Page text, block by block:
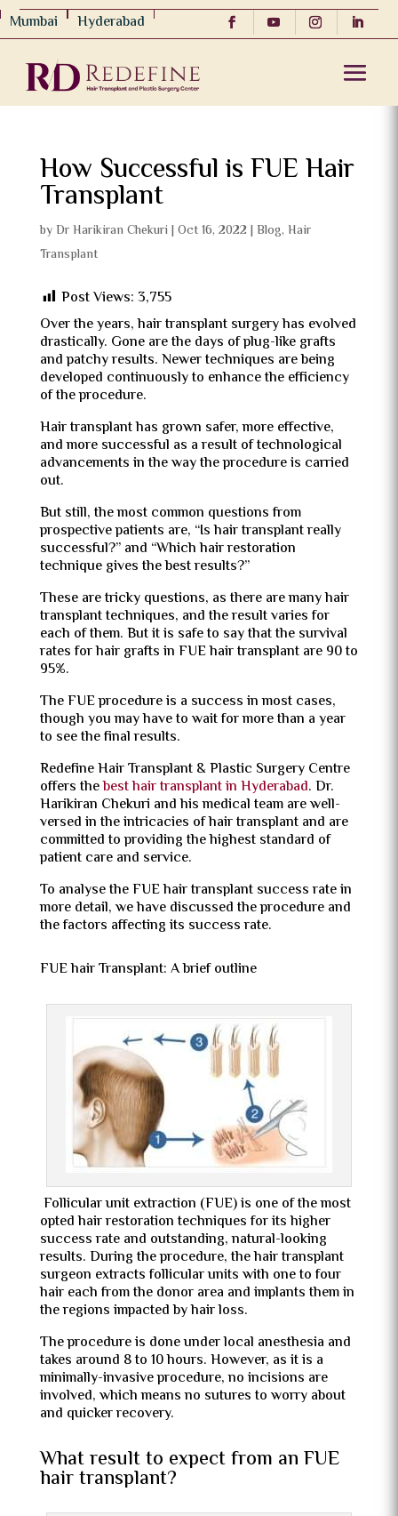
Mumbai Hyderabad
How Successful is FUE Hair
Transplant
byDr Harikiran Chekuri | Oct 16, 2022 | Blog, Hair
Transplant
Post Views: 3,755
Over the years, hair transplant surgery has evolved
drastically. Gone are the days of plug-like grafts
and patchy results. Newer techniques are being
developed continuously to enhance the efficiency
of the procedure.
Hair transplanthas grown safer, more effective,
and more successful as a result of technological
advancements in the way the procedure is carried
out.
But still, the most common questions from
prospective patients are, “Is hair transplant really
successful?” and “Which hair restoration
technique gives the best results?”
These are tricky questions, as there are many hair
transplant techniques, and the result varies for
each of them. But it is safe to say that the survival
rates for hair grafts in FUE hair transplant are 90 to
95%.
The FUE procedure is a success in most cases,
though you may have to wait for more than a year
to see the final results.
RedefineHair Transplant & Plastic Surgery Centre
offers thebest hair transplant in Hyderabad. Dr.
Harikiran Chekuri and his medical team are well-
versed in the intricacies of hair transplant and are
committed to providing the highest standard of
patient care and service.
To analyse the FUE hair transplant success rate in
more detail, we have discussed the procedure and
the factors affecting its success rate.
FUE hair Transplant: A brief outline
Follicular unit extraction (FUE) is one of the most
opted hair restoration techniques for its higher
success rate and outstanding, natural-looking
results. During the procedure, the hair transplant
surgeon extracts follicular units with one to four
hair each from the donor area and implants them in
the regions impacted by hair loss.
The procedure is done under local anesthesia and
takes around 8 to 10 hours. However, as it is a
minimally-invasive procedure, no incisions are
involved, which means no sutures to worry about
and quicker recovery.
What result to expect from an FUE
hair transplant?